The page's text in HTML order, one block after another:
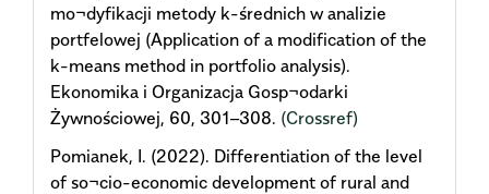
mo¬dyfikacji metody k-średnich w analizie
portfelowej (Application of a modification of the
k-means method in portfolio analysis).
Ekonomika i Organizacja Gosp¬odarki
Żywnościowej, 60, 301–308. (Crossref)
Pomianek, I. (2022). Differentiation of the level
of so¬cio-economic development of rural and